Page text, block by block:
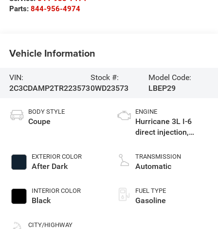
Parts: 844-956-4974
Vehicle Information
VIN:
2C3CDAMP2TR223573
Stock #:
0WD23573
Model Code:
LBEP29
BODY STYLE
Coupe
EXTERIOR COLOR
After Dark
INTERIOR COLOR
Black
CITY/HIGHWAY
ENGINE
Hurricane 3L I-6
direct injection,
control, twin turbo,
premium gasoline,
TRANSMISSION
Automatic
FUEL TYPE
Gasoline